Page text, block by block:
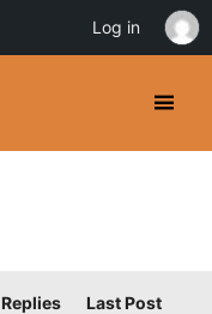
Replies Last Post
Log in